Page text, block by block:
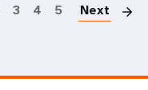
3 4 5 Next